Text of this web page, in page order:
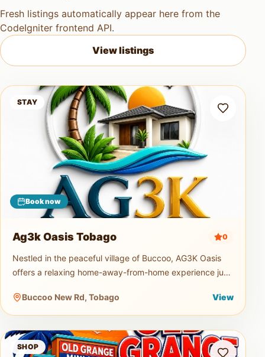
Fresh listings automatically appear here from the
CodeIgniter frontend API.
View listings
Ag3k Oasis Tobago
STAY
Book now
Ag3k Oasis Tobago 0
Nestled in the peaceful village of Buccoo, AG3K Oasis
offers a relaxing home-away-from-home experience just
supermarkets, and
Buccoo New Rd, Tobago View
Old Grange Mini Mart
SHOP